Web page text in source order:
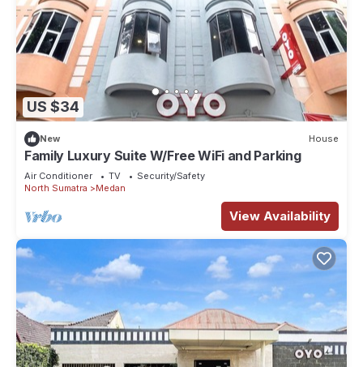
US $34
New House
Family Luxury Suite W/Free WiFi and Parking
Air Conditioner TV
Security/Safety
North Sumatra
Medan
View Availability